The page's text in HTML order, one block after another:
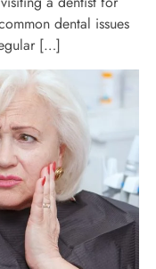
dental issues
[…]